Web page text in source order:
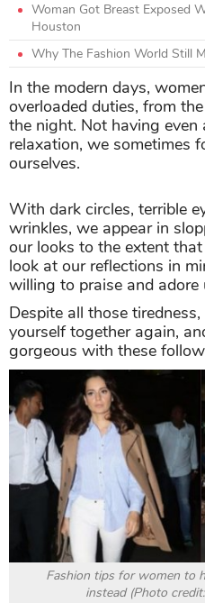
Woman Got Breast Exposed
Houston
Why The Fashion World Still
In the modern days,
overloaded duties, from
the night. Not having even
relaxation, we sometimes
ourselves.
With dark circles, terrible
wrinkles, we appear in
our looks to the extent
look at our reflections in
willing to praise and adore
Despite all those
yourself together again,
gorgeous with these
Fashion tips for women to
instead (Photo